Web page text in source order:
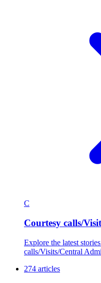
C
Courtesy calls/
Explore the latest
calls/Visits/Central
274 articles